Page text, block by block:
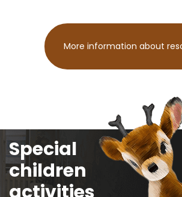
More information about
Special
children
activities